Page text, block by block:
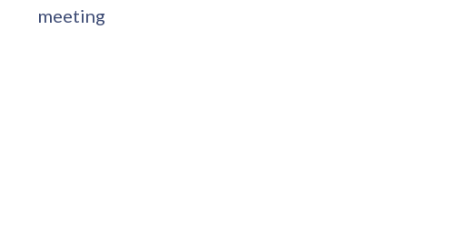
meeting